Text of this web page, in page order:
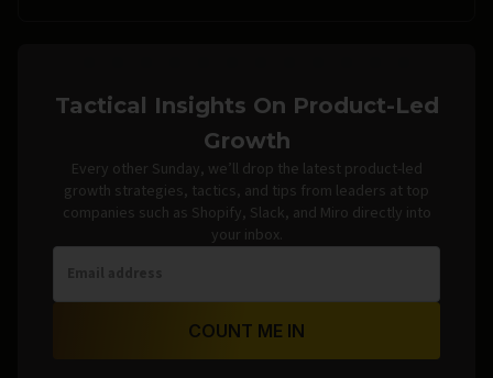
Tactical Insights On Product-Led
Growth
Every other Sunday, we’ll drop the latest product-led
growth strategies, tactics, and tips from leaders at top
companies such as Shopify, Slack, and Miro directly into
your inbox.
COUNT ME IN